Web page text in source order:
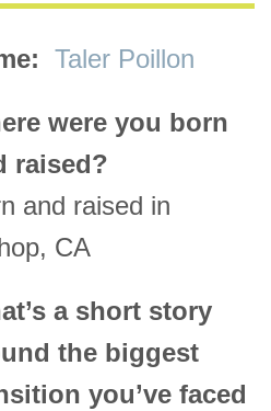
Taler Poillon
were you born
raised?
and raised in
CA
a short story
the biggest
you’ve faced